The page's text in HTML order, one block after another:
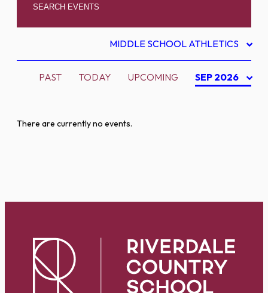
MIDDLE SCHOOL ATHLETICS
PAST TODAY UPCOMING SEP 2026
There are currently no events.